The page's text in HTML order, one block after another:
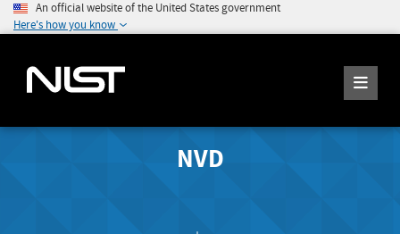
An official website of the United States government
Here's how you know
NVD